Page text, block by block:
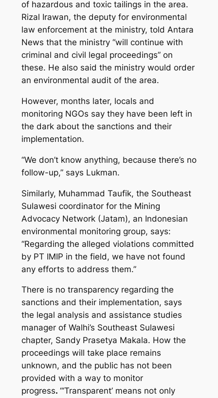
of hazardous and toxic tailings in the area.
Rizal Irawan, the deputy for environmental
law enforcement at the ministry, told Antara
News that the ministry “will continue with
criminal and civil legal proceedings” on
these. He also said the ministry would order
an environmental audit of the area.
However, months later, locals and
monitoring NGOs say they have been left in
the dark about the sanctions and their
implementation.
“We don’t know anything, because there’s no
follow-up,” says Lukman.
Similarly, Muhammad Taufik, the Southeast
Sulawesi coordinator for the Mining
Advocacy Network (Jatam), an Indonesian
environmental monitoring group, says:
“Regarding the alleged violations committed
by PT IMIP in the field, we have not found
any efforts to address them.”
There is no transparency regarding the
sanctions and their implementation, says
the legal analysis and assistance studies
manager of Walhi’s Southeast Sulawesi
chapter, Sandy Prasetya Makala. How the
proceedings will take place remains
unknown, and the public has not been
provided with a way to monitor
progress. “‘Transparent’ means not only